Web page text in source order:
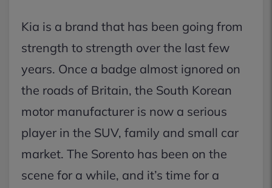
Kia is a brand that has been going from
strength to strength over the last few
years. Once a badge almost ignored on
the roads of Britain, the South Korean
motor manufacturer is now a serious
player in the SUV, family and small car
market. The Sorento has been on the
scene for a while, and it’s time for a